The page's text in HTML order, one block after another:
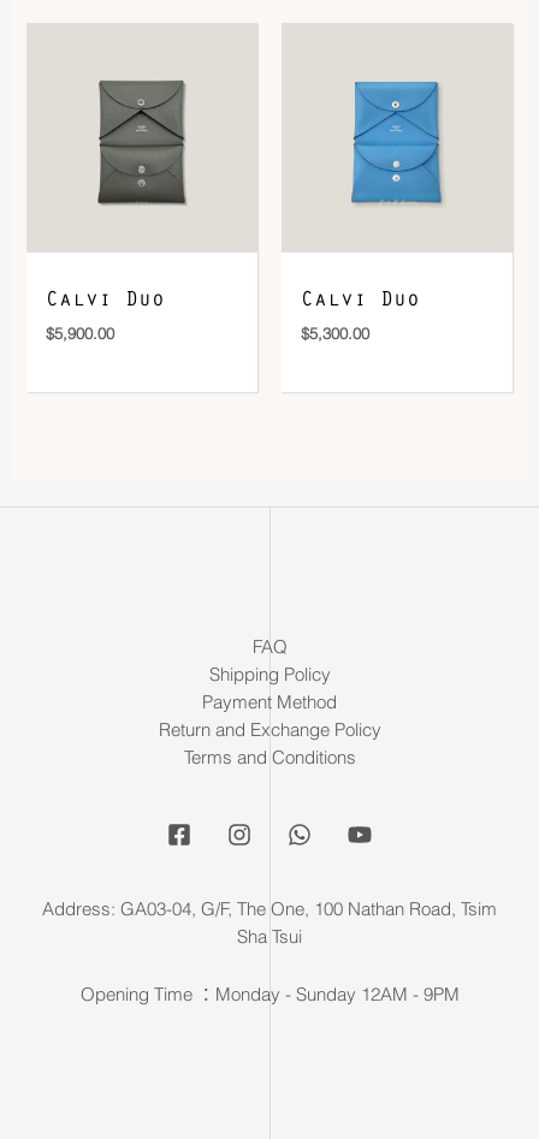
Calvi Duo
$5,900.00
Calvi Duo
$5,300.00
FAQ
Shipping Policy
Payment Method
Return and Exchange Policy
Terms and Conditions
Address: GA03-04, G/F, The One, 100 Nathan Road, Tsim
Sha Tsui
Opening Time ：Monday - Sunday 12AM - 9PM